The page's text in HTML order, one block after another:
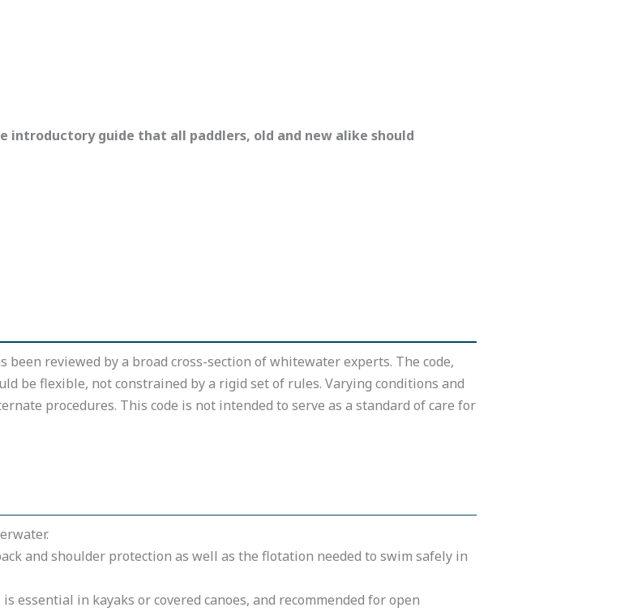
introductory guide that all paddlers, old and new alike should
reviewed by a broad cross-section of whitewater experts. The code,
be flexible, not constrained by a rigid set of rules. Varying conditions and
procedures. This code is not intended to serve as a standard of care for
and shoulder protection as well as the flotation needed to swim safely in
essential in kayaks or covered canoes, and recommended for open